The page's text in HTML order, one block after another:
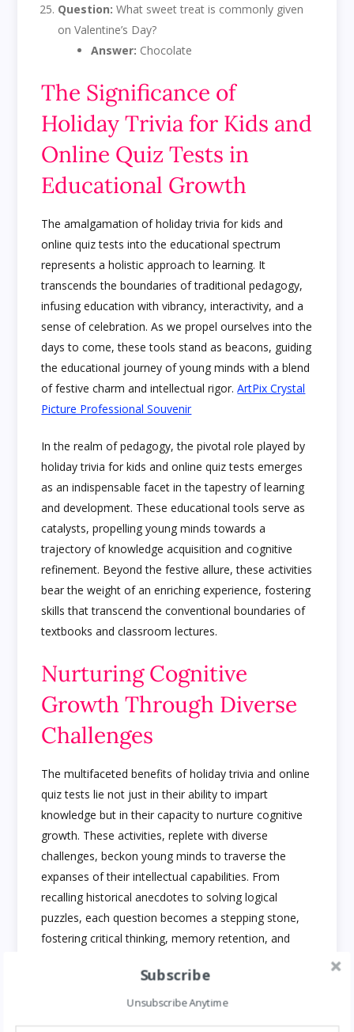
Question: What sweet treat is commonly given
on Valentine’s Day?
Answer: Chocolate
The Significance of
Holiday Trivia for Kids and
Online Quiz Tests in
Educational Growth
The amalgamation of holiday trivia for kids and
online quiz tests into the educational spectrum
represents a holistic approach to learning. It
transcends the boundaries of traditional pedagogy,
infusing education with vibrancy, interactivity, and a
sense of celebration. As we propel ourselves into the
days to come, these tools stand as beacons, guiding
the educational journey of young minds with a blend
of festive charm and intellectual rigor.ArtPix Crystal
Picture Professional Souvenir
In the realm of pedagogy, the pivotal role played by
holiday trivia for kids and online quiz tests emerges
as an indispensable facet in the tapestry of learning
and development. These educational tools serve as
catalysts, propelling young minds towards a
trajectory of knowledge acquisition and cognitive
refinement. Beyond the festive allure, these activities
bear the weight of an enriching experience, fostering
skills that transcend the conventional boundaries of
textbooks and classroom lectures.
Nurturing Cognitive
Growth Through Diverse
Challenges
The multifaceted benefits of holiday trivia and online
quiz tests lie not just in their ability to impart
knowledge but in their capacity to nurture cognitive
growth. These activities, replete with diverse
challenges, beckon young minds to traverse the
expanses of their intellectual capabilities. From
recalling historical anecdotes to solving logical
puzzles, each question becomes a stepping stone,
fostering critical thinking, memory retention, and
amazing gifts people love on any occasion
Beyond Memorization:
Subscribe
Unsubscribe Anytime